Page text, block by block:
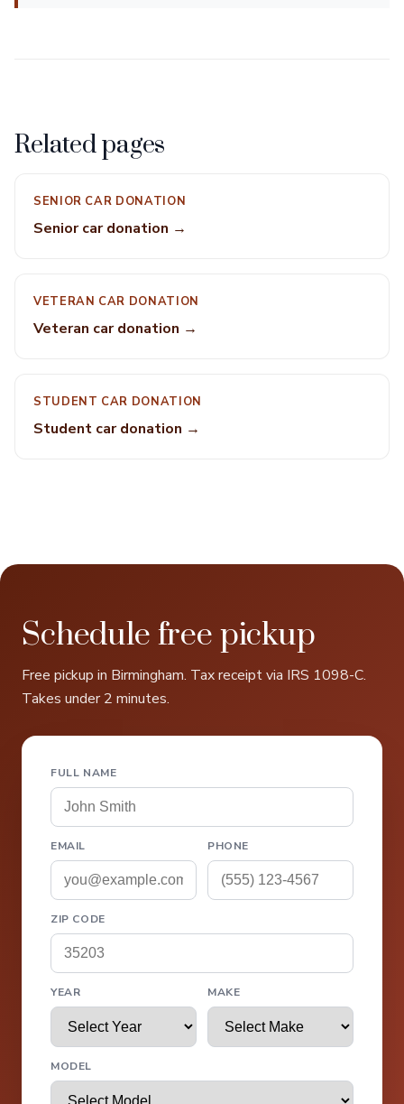
Related pages
SENIOR CAR DONATION
Senior car donation →
VETERAN CAR DONATION
Veteran car donation →
STUDENT CAR DONATION
Student car donation →
Schedule free pickup
Free pickup in Birmingham. Tax receipt via IRS 1098-C.
Takes under 2 minutes.
FULL NAME
EMAIL PHONE
ZIP CODE
YEAR MAKE
MODEL